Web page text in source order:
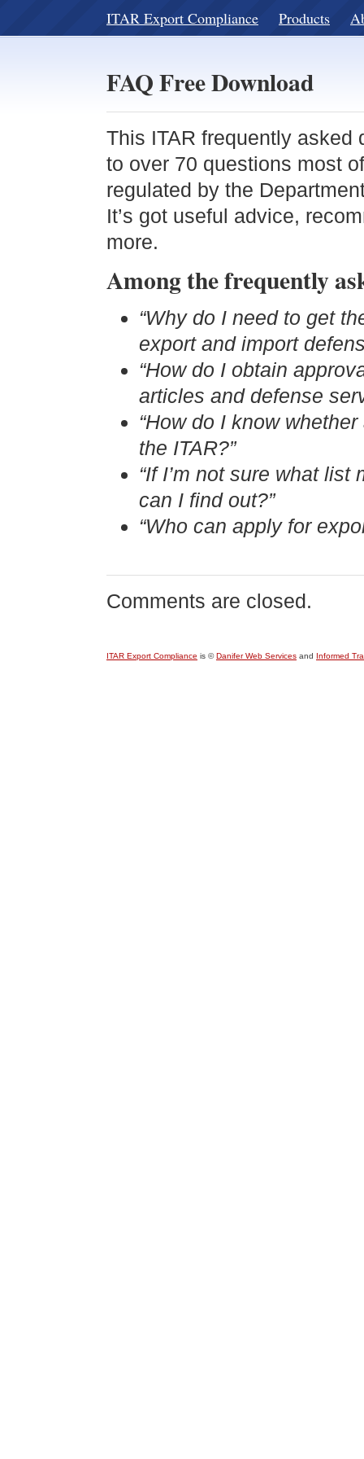
ITAR Export Compliance Products
FAQ Free Download
This ITAR frequently asked
to over 70 questions most
regulated by the
It’s got useful advice,
more.
Among the frequently
“Why do I need to get
export and import
“How do I obtain
articles and defense
“How do I know
the ITAR?”
“If I’m not sure what
can I find out?”
“Who can apply for
Comments are closed.
ITAR Export Compliance is ©Danifer Web Services and Informed